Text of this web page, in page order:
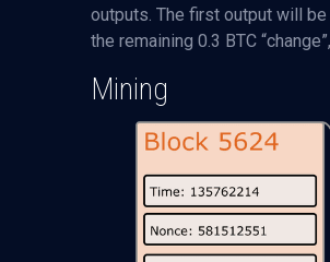
outputs. The first output will
the remaining 0.3 BTC
Mining